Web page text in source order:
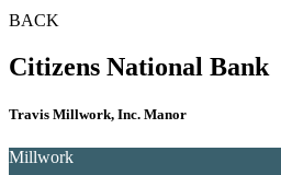
BACK
Citizens National Bank
Travis Millwork, Inc. Manor
Millwork